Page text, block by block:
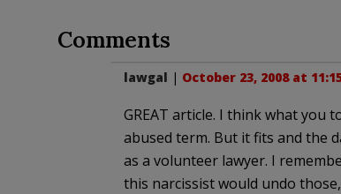
Comments
lawgal | October 23, 2008 at
GREAT article. I think what you
abused term. But it fits and the
as a volunteer lawyer. I
this narcissist would undo